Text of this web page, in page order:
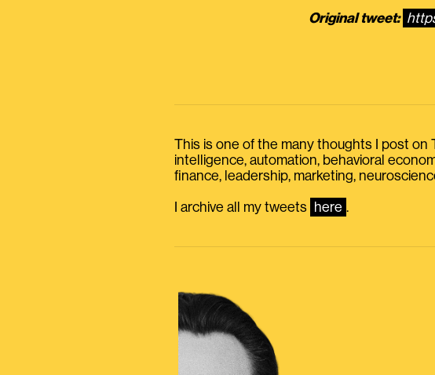
Original tweet:
This is one of the many thoughts I post on
intelligence, automation, behavioral
finance, leadership, marketing,
I archive all my tweets here .